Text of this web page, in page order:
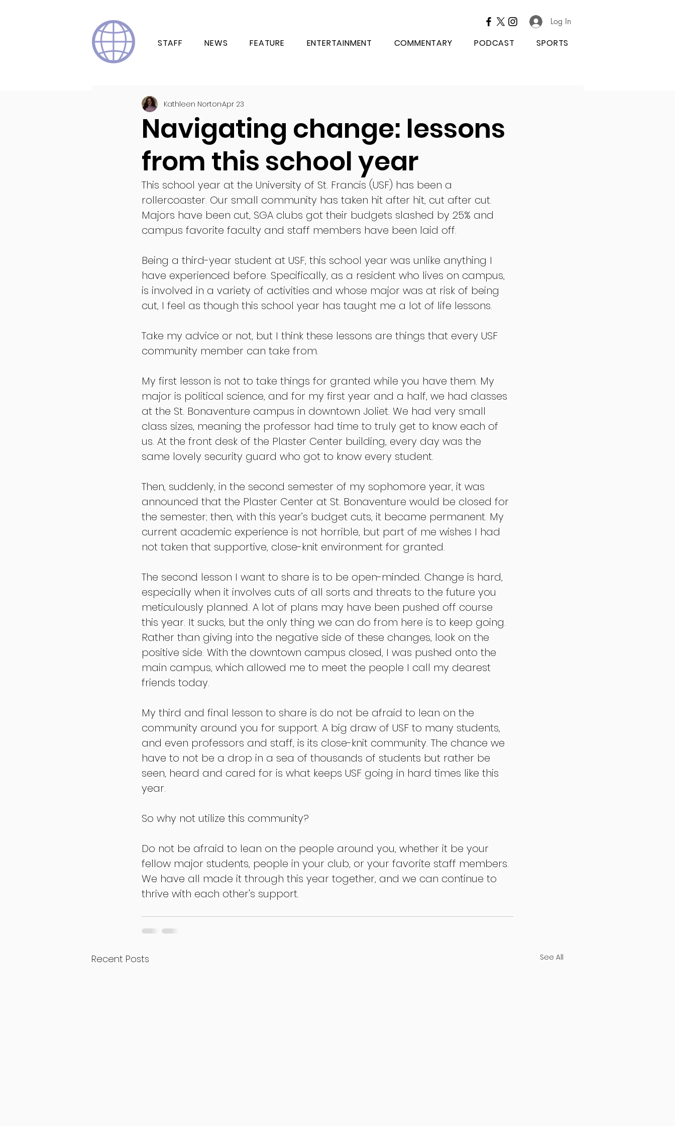
Log In
STAFF NEWS FEATURE ENTERTAINMENT COMMENTARY PODCAST SPORTS
Navigating change: lessons
from this school year
Kathleen NortonApr 23
This school year at the University of St. Francis (USF) has been a
rollercoaster. Our small community has taken hit after hit, cut after cut.
Majors have been cut, SGA clubs got their budgets slashed by 25% and
campus favorite faculty and staff members have been laid off.
Being a third-year student at USF, this school year was unlike anything I
have experienced before. Specifically, as a resident who lives on campus,
is involved in a variety of activities and whose major was at risk of being
cut, I feel as though this school year has taught me a lot of life lessons.
Take my advice or not, but I think these lessons are things that every USF
community member can take from.
My first lesson is not to take things for granted while you have them. My
major is political science, and for my first year and a half, we had classes
at the St. Bonaventure campus in downtown Joliet. We had very small
class sizes, meaning the professor had time to truly get to know each of
us. At the front desk of the Plaster Center building, every day was the
same lovely security guard who got to know every student.
Then, suddenly, in the second semester of my sophomore year, it was
announced that the Plaster Center at St. Bonaventure would be closed for
the semester; then, with this year’s budget cuts, it became permanent. My
current academic experience is not horrible, but part of me wishes I had
not taken that supportive, close-knit environment for granted.
The second lesson I want to share is to be open-minded. Change is hard,
especially when it involves cuts of all sorts and threats to the future you
meticulously planned. A lot of plans may have been pushed off course
this year. It sucks, but the only thing we can do from here is to keep going.
Rather than giving into the negative side of these changes, look on the
positive side. With the downtown campus closed, I was pushed onto the
main campus, which allowed me to meet the people I call my dearest
friends today.
My third and final lesson to share is do not be afraid to lean on the
community around you for support. A big draw of USF to many students,
and even professors and staff, is its close-knit community. The chance we
have to not be a drop in a sea of thousands of students but rather be
seen, heard and cared for is what keeps USF going in hard times like this
year.
So why not utilize this community?
Do not be afraid to lean on the people around you, whether it be your
fellow major students, people in your club, or your favorite staff members.
We have all made it through this year together, and we can continue to
thrive with each other's support.
Recent Posts See All